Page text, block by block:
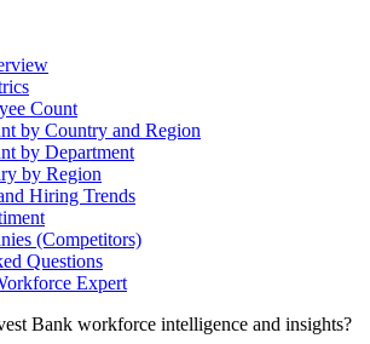
Count
by Country and Region
by Department
by Region
Hiring Trends
(Competitors)
Questions
Expert
Bank workforce intelligence and insights?